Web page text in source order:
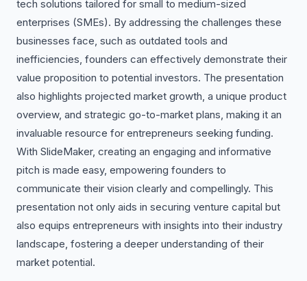
tech solutions tailored for small to medium-sized
enterprises (SMEs). By addressing the challenges these
businesses face, such as outdated tools and
inefficiencies, founders can effectively demonstrate their
value proposition to potential investors. The presentation
also highlights projected market growth, a unique product
overview, and strategic go-to-market plans, making it an
invaluable resource for entrepreneurs seeking funding.
With SlideMaker, creating an engaging and informative
pitch is made easy, empowering founders to
communicate their vision clearly and compellingly. This
presentation not only aids in securing venture capital but
also equips entrepreneurs with insights into their industry
landscape, fostering a deeper understanding of their
market potential.